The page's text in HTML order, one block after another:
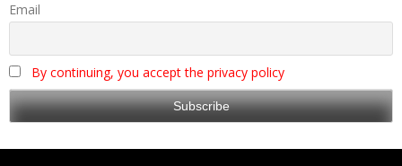
Email
By continuing, you accept the privacy policy